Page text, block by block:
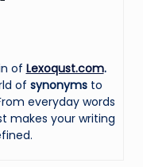
of Lexoqust.com.
of synonyms to
everyday words
makes your writing